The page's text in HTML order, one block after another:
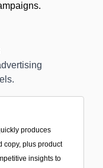
produces
copy, plus product
insights to